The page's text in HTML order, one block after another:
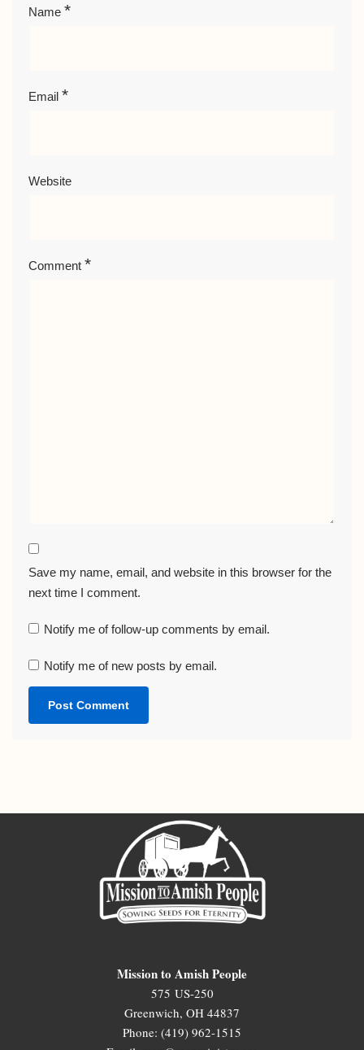
Name *
Email *
Website
Comment *
Save my name, email, and website in this browser for the
next time I comment.
Notify me of follow-up comments by email.
Notify me of new posts by email.
Mission to Amish People
575 US-250
Greenwich, OH 44837
Phone: (419) 962-1515